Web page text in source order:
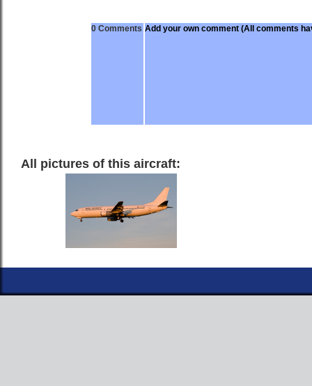
0 Comments Add your own comment (All comments
All pictures of this aircraft: